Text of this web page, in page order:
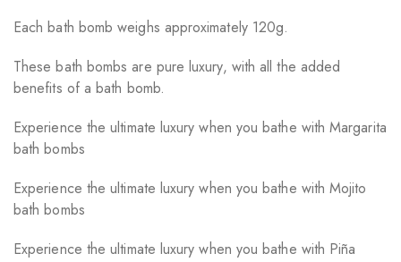
Each bath bomb weighs approximately 120g.
These bath bombs are pure luxury, with all the added
benefits of a bath bomb.
Experience the ultimate luxury when you bathe with Margarita
bath bombs
Experience the ultimate luxury when you bathe with Mojito
bath bombs
Experience the ultimate luxury when you bathe with Piña